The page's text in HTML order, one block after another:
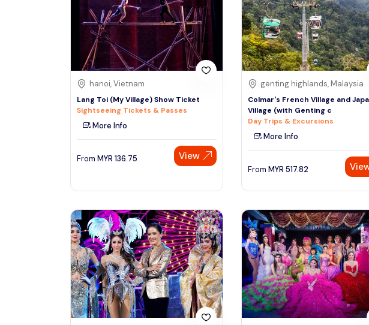
Tour Type
Day Trips & Excursions
Tours & Sightseeing
Sightseeing Tickets & Passes
Cruises, Sailing & Water Tours
Cultural & Theme Tours
Food, Wine & Nightlife
Walking & Biking Tours
See More
Colombo
Sri Lanka, Asia
Denpasar
Indonesiaa, Asia
Singapore
Singapore, Asia
hanoi, Vietnam
Lang Toi (My Village) Show Ticket
Sightseeing Tickets & Passes
More Info
From MYR 136.75 View
genting highlands, Malaysia
Colmar's French Village and
Village (with Genting c
Day Trips & Excursions
More Info
From MYR 517.82